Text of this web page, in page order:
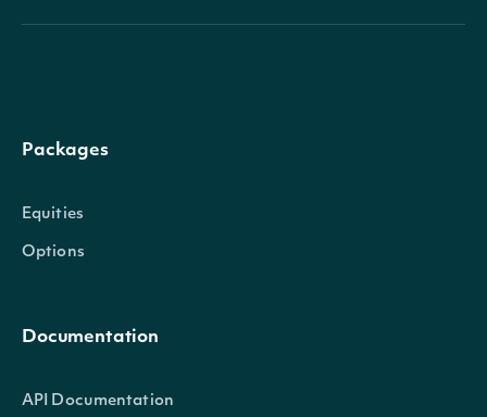
Packages
Equities
Options
Documentation
API Documentation